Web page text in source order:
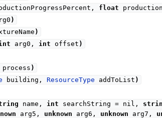
float
)
)
arg0, int offset )
process )
building, ResourceType addToList )
name, int searchString = nil,
arg5, unknown arg6, unknown arg7,